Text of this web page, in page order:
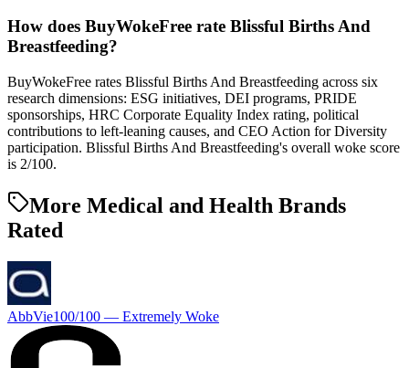
How does BuyWokeFree rate Blissful Births And
Breastfeeding?
BuyWokeFree rates Blissful Births And Breastfeeding across six
research dimensions: ESG initiatives, DEI programs, PRIDE
sponsorships, HRC Corporate Equality Index rating, political
contributions to left-leaning causes, and CEO Action for Diversity
participation. Blissful Births And Breastfeeding's overall woke score
is 2/100.
More Medical and Health Brands
Rated
AbbVie100/100 — Extremely Woke